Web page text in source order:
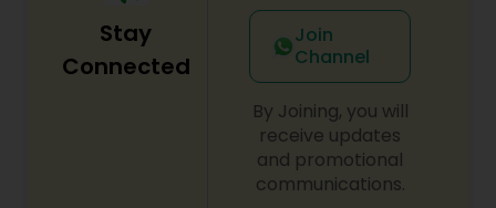
Stay
Connected
Join
Channel
By Joining, you will
receive updates
and promotional
communications.